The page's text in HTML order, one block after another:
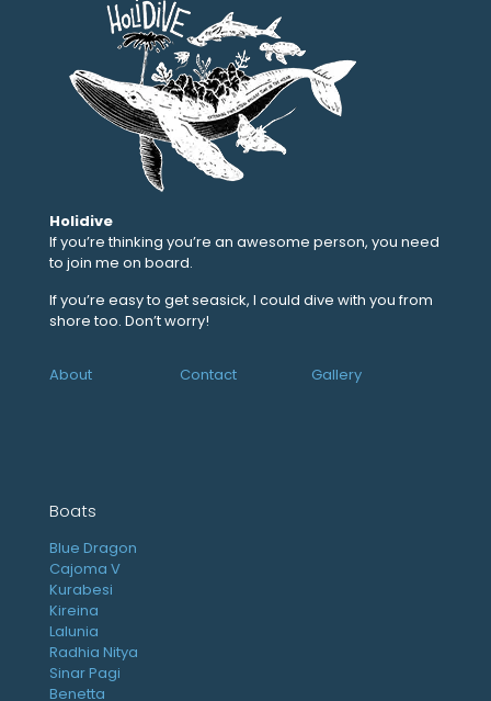
Holidive
If you’re thinking you’re an awesome person, you need
to join me on board.
If you’re easy to get seasick, I could dive with you from
shore too. Don’t worry!
About Contact Gallery
Boats
Blue Dragon
Cajoma V
Kurabesi
Kireina
Lalunia
Radhia Nitya
Sinar Pagi
Benetta